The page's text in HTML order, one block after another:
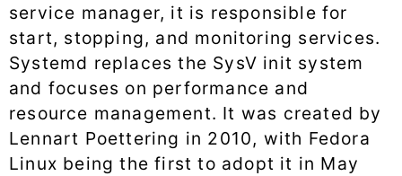
service manager, it is responsible for
start, stopping, and monitoring services.
Systemd replaces the SysV init system
and focuses on performance and
resource management. It was created by
Lennart Poettering in 2010, with Fedora
Linux being the first to adopt it in May